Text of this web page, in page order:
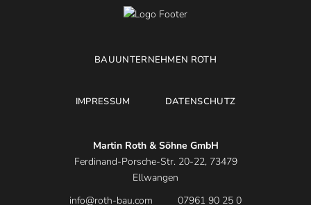
BAUUNTERNEHMEN ROTH
IMPRESSUM DATENSCHUTZ
Martin Roth & Söhne GmbH
Ferdinand-Porsche-Str. 20-22, 73479
Ellwangen
info@roth-bau.com
07961 90 25 0